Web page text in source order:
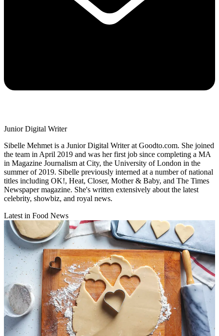
Junior Digital Writer
Sibelle Mehmet is a Junior Digital Writer at Goodto.com. She joined
the team in April 2019 and was her first job since completing a MA
in Magazine Journalism at City, the University of London in the
summer of 2019. Sibelle previously interned at a number of national
titles including OK!, Heat, Closer, Mother & Baby, and The Times
Newspaper magazine. She's written extensively about the latest
celebrity, showbiz, and royal news.
Latest in Food News